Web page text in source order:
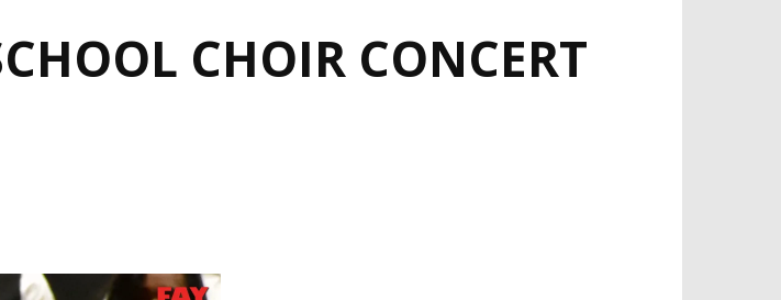
CHOIR CONCERT